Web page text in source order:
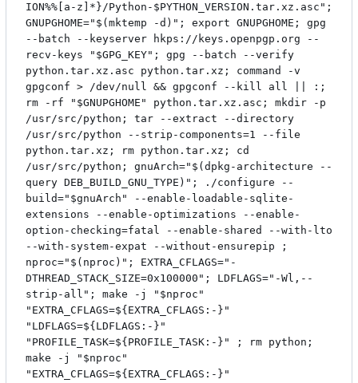
ION%%[a-z]*}/Python-$PYTHON_VERSION.tar.xz.asc";
GNUPGHOME="$(mktemp -d)"; export GNUPGHOME; gpg
--batch --keyserver hkps://keys.openpgp.org --
recv-keys "$GPG_KEY"; gpg --batch --verify
python.tar.xz.asc python.tar.xz; command -v
gpgconf > /dev/null && gpgconf --kill all || :;
rm -rf "$GNUPGHOME" python.tar.xz.asc; mkdir -p
/usr/src/python; tar --extract --directory
/usr/src/python --strip-components=1 --file
python.tar.xz; rm python.tar.xz; cd
/usr/src/python; gnuArch="$(dpkg-architecture --
query DEB_BUILD_GNU_TYPE)"; ./configure --
build="$gnuArch" --enable-loadable-sqlite-
extensions --enable-optimizations --enable-
option-checking=fatal --enable-shared --with-lto
--with-system-expat --without-ensurepip ;
nproc="$(nproc)"; EXTRA_CFLAGS="-
DTHREAD_STACK_SIZE=0x100000"; LDFLAGS="-Wl,--
strip-all"; make -j "$nproc"
"EXTRA_CFLAGS=${EXTRA_CFLAGS:-}"
"LDFLAGS=${LDFLAGS:-}"
"PROFILE_TASK=${PROFILE_TASK:-}" ; rm python;
make -j "$nproc"
"EXTRA_CFLAGS=${EXTRA_CFLAGS:-}"